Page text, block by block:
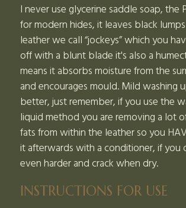
I never use glycerine saddle soap, the
for modern hides, it leaves black
leather we call “jockeys” which you
off with a blunt blade it's also a
means it absorbs moisture from the
and encourages mould. Mild washing
better, just remember, if you use the
liquid method you are removing a lot
fats from within the leather so you
it afterwards with a conditioner, if
even harder and crack when dry.
INSTRUCTIONS FOR USE